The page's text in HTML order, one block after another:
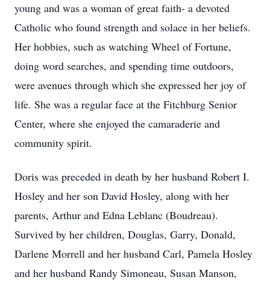
young and was a woman of great faith- a devoted
Catholic who found strength and solace in her beliefs.
Her hobbies, such as watching Wheel of Fortune,
doing word searches, and spending time outdoors,
were avenues through which she expressed her joy of
life. She was a regular face at the Fitchburg Senior
Center, where she enjoyed the camaraderie and
community spirit.
Doris was preceded in death by her husband Robert I.
Hosley and her son David Hosley, along with her
parents, Arthur and Edna Leblanc (Boudreau).
Survived by her children, Douglas, Garry, Donald,
Darlene Morrell and her husband Carl, Pamela Hosley
and her husband Randy Simoneau, Susan Manson,